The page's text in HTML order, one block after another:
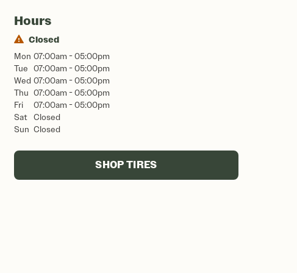
Hours
Closed
Mon 07:00am - 05:00pm
Tue 07:00am - 05:00pm
Wed 07:00am - 05:00pm
Thu 07:00am - 05:00pm
Fri
07:00am - 05:00pm
Sat Closed
Sun Closed
SHOP TIRES